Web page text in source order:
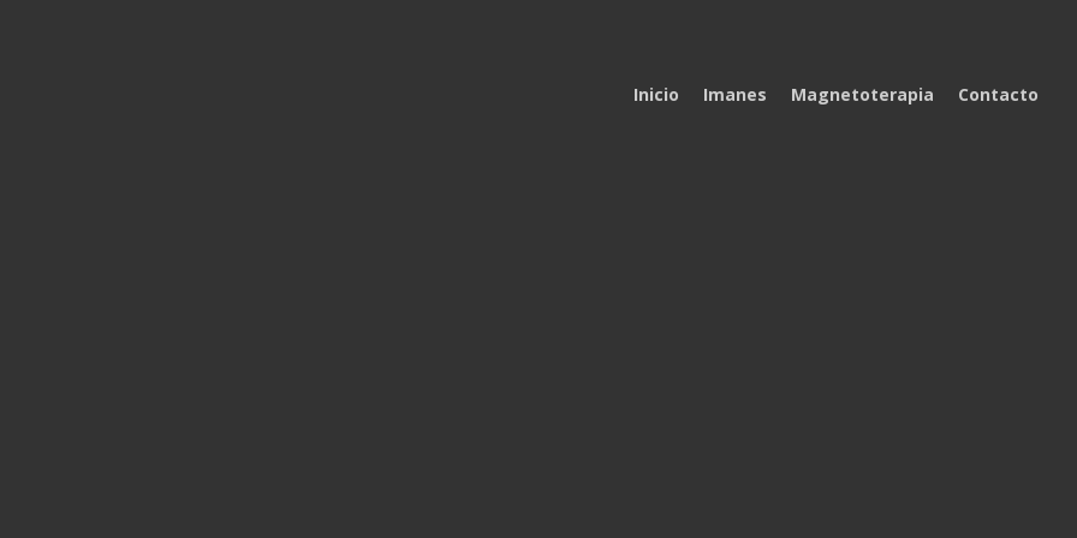
Inicio Imanes Magnetoterapia Contacto